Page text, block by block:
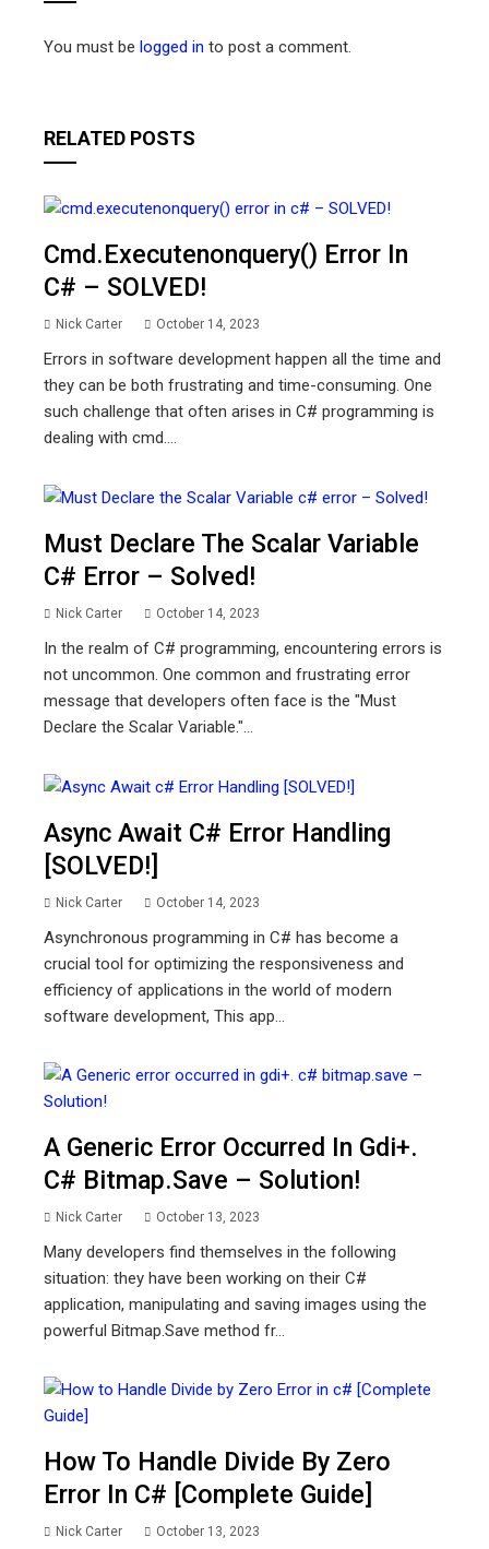
You must be logged in to post a comment.
RELATED POSTS
Cmd.executenonquery() Error In
C# – SOLVED!
Nick Carter October 14, 2023
Errors in software development happen all the time and
they can be both frustrating and time-consuming. One
such challenge that often arises in C# programming is
dealing with cmd....
Must Declare The Scalar Variable
C# Error – Solved!
Nick Carter October 14, 2023
In the realm of C# programming, encountering errors is
not uncommon. One common and frustrating error
message that developers often face is the "Must
Declare the Scalar Variable."...
Async Await C# Error Handling
[SOLVED!]
Nick Carter October 14, 2023
Asynchronous programming in C# has become a
crucial tool for optimizing the responsiveness and
efficiency of applications in the world of modern
software development, This app...
A Generic Error Occurred In Gdi+.
C# Bitmap.save – Solution!
Nick Carter October 13, 2023
Many developers find themselves in the following
situation: they have been working on their C#
application, manipulating and saving images using the
powerful Bitmap.Save method fr...
How To Handle Divide By Zero
Error In C# [Complete Guide]
Nick Carter October 13, 2023